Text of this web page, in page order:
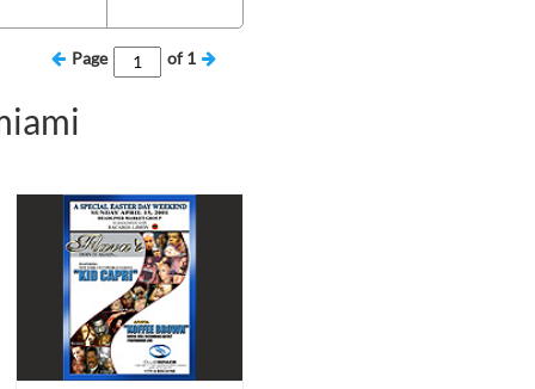
Page of1